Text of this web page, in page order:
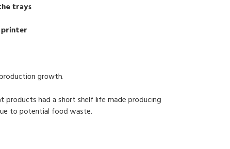
trays
growth.
products had a short shelf life made producing
to potential food waste.